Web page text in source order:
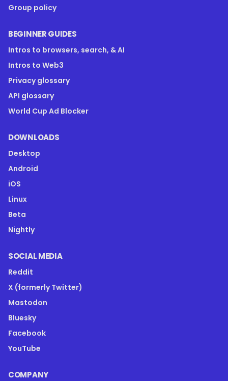
Group policy
BEGINNER GUIDES
Intros to browsers, search, & AI
Intros to Web3
Privacy glossary
API glossary
World Cup Ad Blocker
DOWNLOADS
Desktop
Android
iOS
Linux
Beta
Nightly
SOCIAL MEDIA
Reddit
X (formerly Twitter)
Mastodon
Bluesky
Facebook
YouTube
COMPANY